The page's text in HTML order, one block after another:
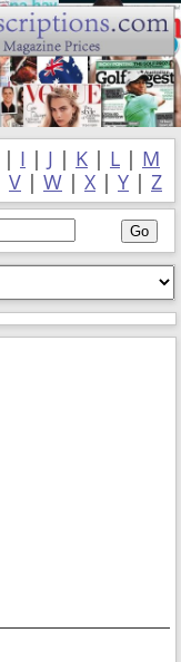
| I | J | K | L | M
V | W | X | Y | Z